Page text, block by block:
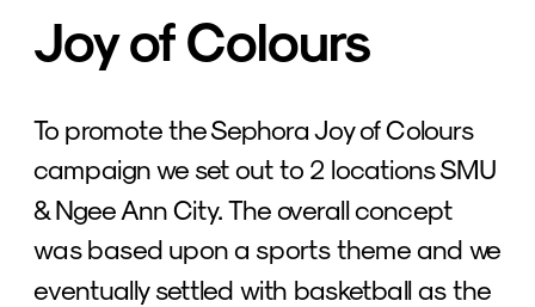
Joy of Colours
To promote the Sephora Joy of Colours
campaign we set out to 2 locations SMU
& Ngee Ann City. The overall concept
was based upon a sports theme and we
eventually settled with basketball as the